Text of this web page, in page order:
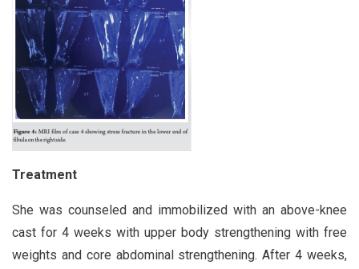
Treatment
She was counseled and immobilized with an above-knee
cast for 4 weeks with upper body strengthening with free
weights and core abdominal strengthening. After 4 weeks,